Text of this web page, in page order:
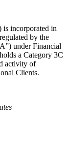
incorporated in
by the
under Financial
a Category 3C
activity of
Clients.